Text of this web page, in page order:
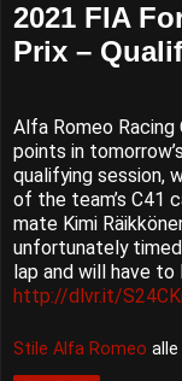
2021 FIA
Prix –
Alfa Romeo Racing
points in
qualifying session,
of the team’s C41
mate Kimi
unfortunately
lap and will have
http://dlvr.it/
Stile Alfa Romeo alle